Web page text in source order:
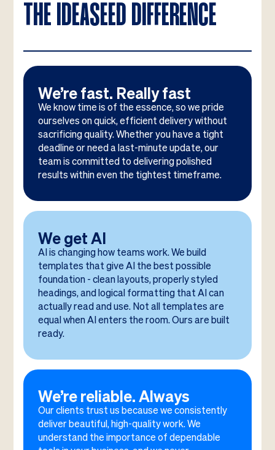
THE IDEASEED DIFFERENCE
We’re fast. Really fast
We know time is of the essence, so we pride
ourselves on quick, efficient delivery without
sacrificing quality. Whether you have a tight
deadline or need a last-minute update, our
team is committed to delivering polished
results within even the tightest timeframe.
We get AI
AI is changing how teams work. We build
templates that give AI the best possible
foundation - clean layouts, properly styled
headings, and logical formatting that AI can
actually read and use. Not all templates are
equal when AI enters the room. Ours are built
ready.
We’re reliable. Always
Our clients trust us because we consistently
deliver beautiful, high-quality work. We
understand the importance of dependable